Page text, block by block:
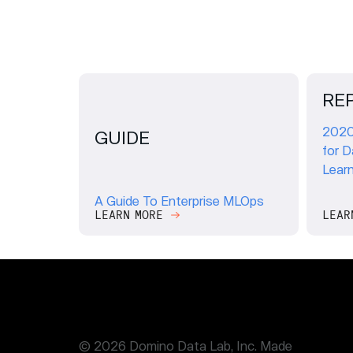
GUIDE
A Guide To Enterprise MLOps
LEARN MORE
for
© 2026 Domino Data Lab, Inc. Made